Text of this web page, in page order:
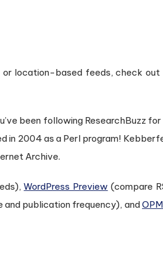
or location-based feeds, check
been following ResearchBuzz
in 2004 as a Perl program!
Archive.
WordPress Preview (compare
publication frequency), and